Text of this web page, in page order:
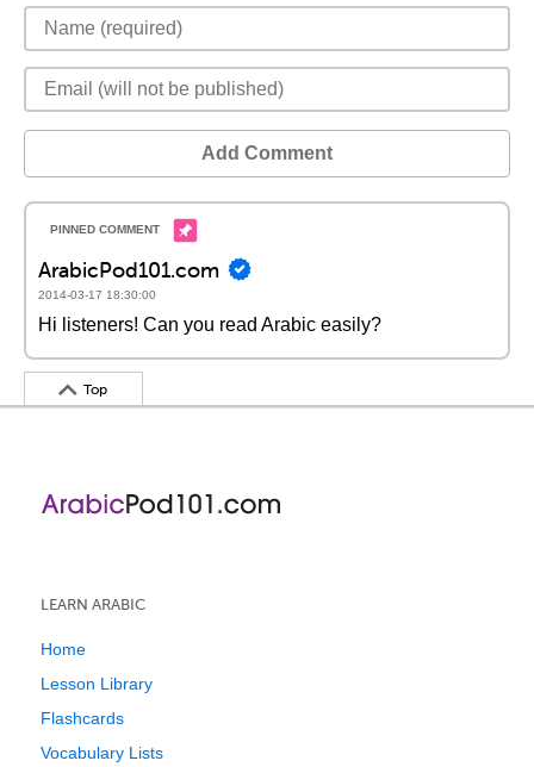
Add Comment
ArabicPod101.com
2014-03-17 18:30:00
Hi listeners! Can you read Arabic easily?
Top
LEARN ARABIC
Home
Lesson Library
Flashcards
Vocabulary Lists